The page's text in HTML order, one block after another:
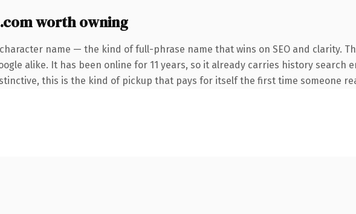
worth owning
name — the kind of full-phrase name that wins on SEO and clarity.
alike. It has been online for 11 years, so it already carries history search
this is the kind of pickup that pays for itself the first time someone